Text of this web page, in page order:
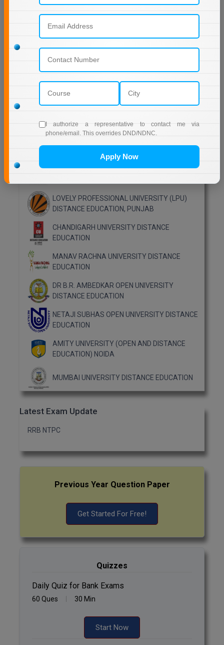
Shoolini University Online Education
DY PATIL UNIVERSITY NAVI MUMBAI
Top Distance Colleges in India
GLA UNIVERSITY DISTANCE EDUCATION
LOVELY PROFESSIONAL UNIVERSITY (LPU)
DISTANCE EDUCATION, PUNJAB
CHANDIGARH UNIVERSITY DISTANCE
EDUCATION
MANAV RACHNA UNIVERSITY DISTANCE
EDUCATION
DR B.R. AMBEDKAR OPEN UNIVERSITY
DISTANCE EDUCATION
NETAJI SUBHAS OPEN UNIVERSITY DISTANCE
EDUCATION
AMITY UNIVERSITY (OPEN AND DISTANCE
EDUCATION) NOIDA
MUMBAI UNIVERSITY DISTANCE EDUCATION
Latest Exam Update
RRB NTPC
Previous Year Question Paper
Get Started For Free!
Quizzes
Daily Quiz for Bank Exams
60 Ques 30 Min
Start Now
I authorize a representative to contact me via
phone/email. This overrides DND/NDNC.
Apply Now